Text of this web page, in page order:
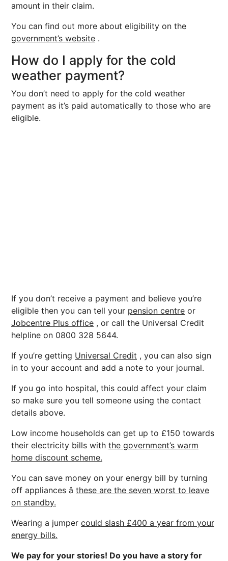
amount in their claim.
You can find out more about eligibility on the
government’s website .
How do I apply for the cold
weather payment?
You don’t need to apply for the cold weather
payment as it’s paid automatically to those who are
eligible.
If you don’t receive a payment and believe you’re
eligible then you can tell your pension centre or
Jobcentre Plus office , or call the Universal Credit
helpline on 0800 328 5644.
If you’re getting Universal Credit , you can also sign
in to your account and add a note to your journal.
If you go into hospital, this could affect your claim
so make sure you tell someone using the contact
details above.
Low income households can get up to £150 towards
their electricity bills with the government’s warm
home discount scheme.
You can save money on your energy bill by turning
off appliances â these are the seven worst to leave
on standby.
Wearing a jumper could slash £400 a year from your
energy bills.
We pay for your stories! Do you have a story for